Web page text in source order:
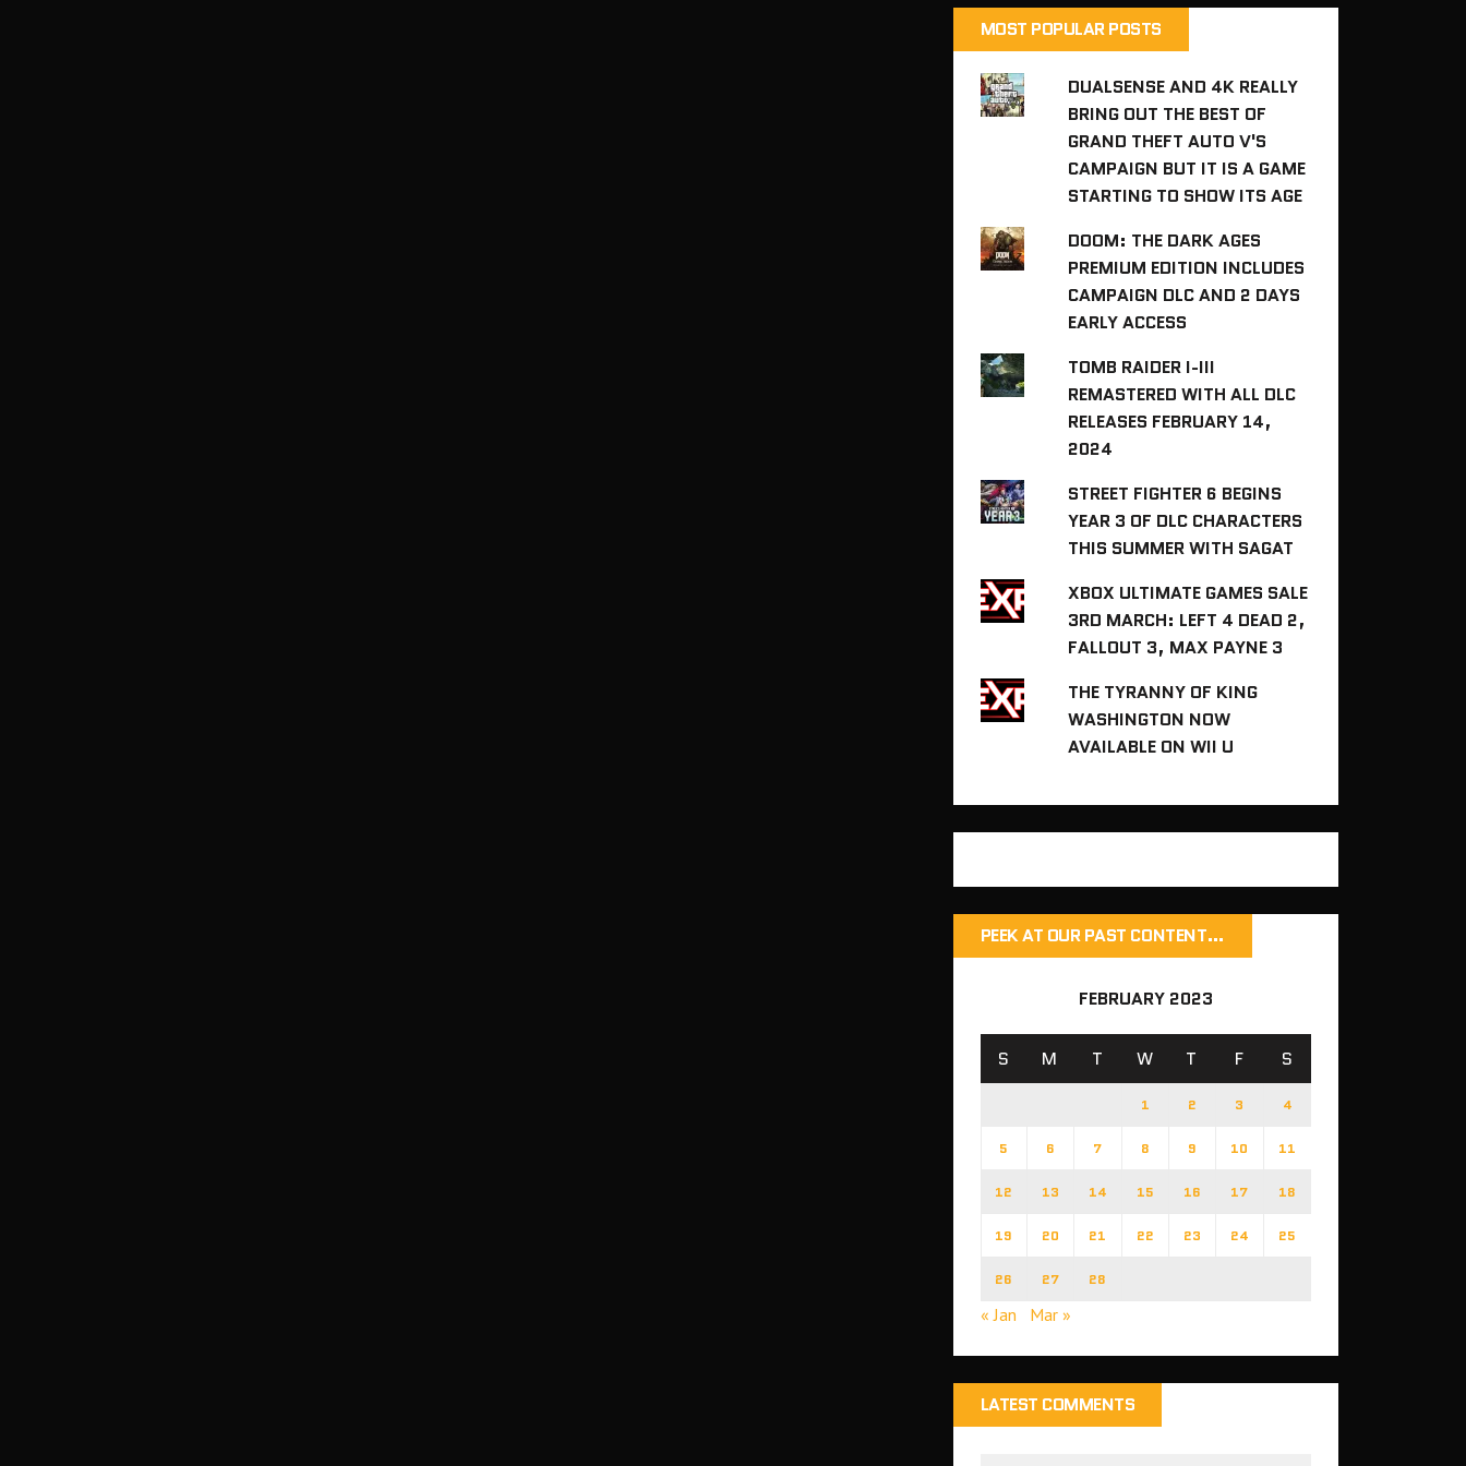
MOST POPULAR POSTS
DUALSENSE AND 4K REALLY
BRING OUT THE BEST OF
GRAND THEFT AUTO V'S
CAMPAIGN BUT IT IS A GAME
STARTING TO SHOW ITS AGE
DOOM: THE DARK AGES
PREMIUM EDITION INCLUDES
CAMPAIGN DLC AND 2 DAYS
EARLY ACCESS
TOMB RAIDER I-III
REMASTERED WITH ALL DLC
RELEASES FEBRUARY 14,
2024
STREET FIGHTER 6 BEGINS
YEAR 3 OF DLC CHARACTERS
THIS SUMMER WITH SAGAT
XBOX ULTIMATE GAMES SALE
3RD MARCH: LEFT 4 DEAD 2,
FALLOUT 3, MAX PAYNE 3
THE TYRANNY OF KING
WASHINGTON NOW
AVAILABLE ON WII U
PEEK AT OUR PAST CONTENT…
FEBRUARY 2023
S M T W T F S
1 2 3 4
5 6 7 8 9 10 11
12 13 14 15 16 17 18
19 20 21 22 23 24 25
26 27 28
« Jan Mar »
LATEST COMMENTS